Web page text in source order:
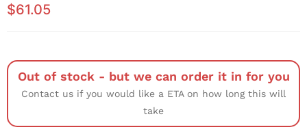
$61.05
Out of stock - but we can order it in for you
Contact us if you would like a ETA on how long this will
take